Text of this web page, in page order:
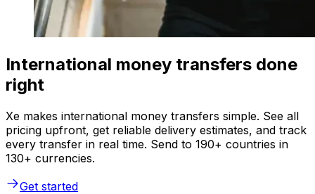
International money transfers done
right
Xe makes international money transfers simple. See all
pricing upfront, get reliable delivery estimates, and track
every transfer in real time. Send to 190+ countries in
130+ currencies.
Get started